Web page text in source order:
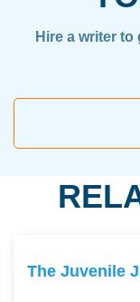
Hire a writer
The Juvenile